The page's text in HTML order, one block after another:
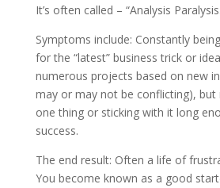
It’s often called – “Analysis
Symptoms include: Constantly
for the “latest” business trick or
numerous projects based on new
may or may not be conflicting), but
one thing or sticking with it long
success.
The end result: Often a life of
You become known as a good